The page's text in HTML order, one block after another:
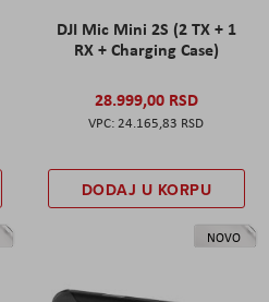
DJI Mic Mini 2S (2 TX + 1
RX + Charging Case)
28.999,00 RSD
24.165,83 RSD
DODAJ U KORPU
NOVO